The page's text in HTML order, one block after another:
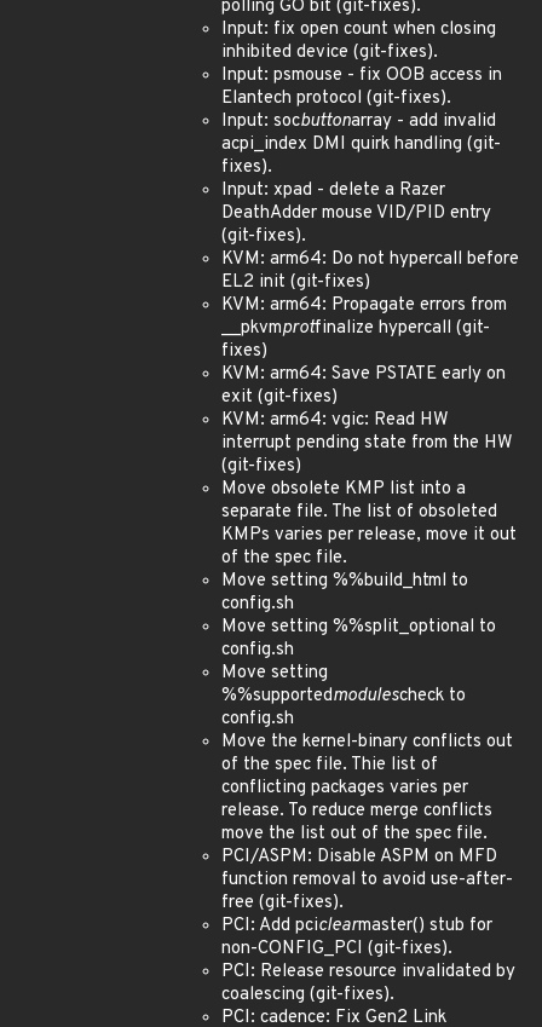
polling GO bit (git-fixes).
Input: fix open count when closing
inhibited device (git-fixes).
Input: psmouse - fix OOB access in
Elantech protocol (git-fixes).
Input: socbuttonarray - add invalid
acpi_index DMI quirk handling (git-
fixes).
Input: xpad - delete a Razer
DeathAdder mouse VID/PID entry
(git-fixes).
KVM: arm64: Do not hypercall before
EL2 init (git-fixes)
KVM: arm64: Propagate errors from
__pkvmprotfinalize hypercall (git-
fixes)
KVM: arm64: Save PSTATE early on
exit (git-fixes)
KVM: arm64: vgic: Read HW
interrupt pending state from the HW
(git-fixes)
Move obsolete KMP list into a
separate file. The list of obsoleted
KMPs varies per release, move it out
of the spec file.
Move setting %%build_html to
config.sh
Move setting %%split_optional to
config.sh
Move setting
%%supportedmodulescheck to
config.sh
Move the kernel-binary conflicts out
of the spec file. Thie list of
conflicting packages varies per
release. To reduce merge conflicts
move the list out of the spec file.
PCI/ASPM: Disable ASPM on MFD
function removal to avoid use-after-
free (git-fixes).
PCI: Add pciclearmaster() stub for
non-CONFIG_PCI (git-fixes).
PCI: Release resource invalidated by
coalescing (git-fixes).
PCI: cadence: Fix Gen2 Link